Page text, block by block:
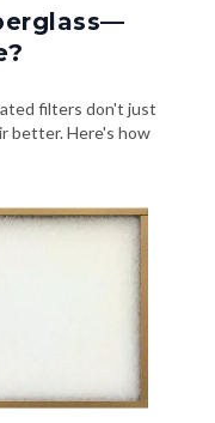
filters don't just
better. Here's how